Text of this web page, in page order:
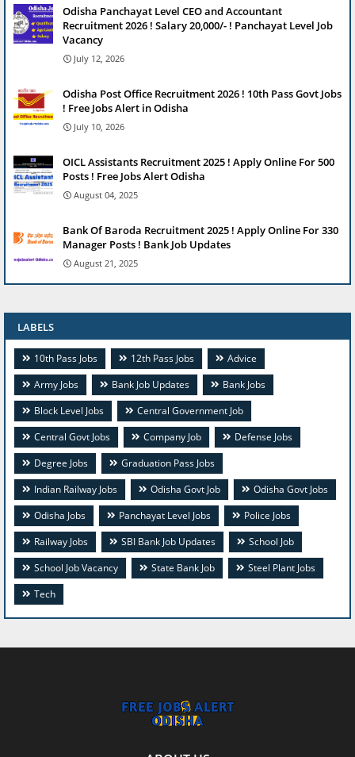
Odisha Panchayat Level CEO and Accountant
Recruitment 2026 ! Salary 20,000/- ! Panchayat Level Job
Vacancy
July 12, 2026
Odisha Post Office Recruitment 2026 ! 10th Pass Govt Jobs
! Free Jobs Alert in Odisha
July 10, 2026
OICL Assistants Recruitment 2025 ! Apply Online For 500
Posts ! Free Jobs Alert Odisha
August 04, 2025
Bank Of Baroda Recruitment 2025 ! Apply Online For 330
Manager Posts ! Bank Job Updates
August 21, 2025
LABELS
10th Pass Jobs 12th Pass Jobs
Advice
Army Jobs
Bank Job Updates
Bank Jobs
Block Level Jobs
Central Government Job
Central Govt Jobs
Company Job
Defense Jobs
Degree Jobs
Graduation Pass Jobs
Indian Railway Jobs
Odisha Govt Job
Odisha Govt Jobs
Odisha Jobs
Panchayat Level Jobs
Police Jobs
Railway Jobs
SBI Bank Job Updates
School Job
School Job Vacancy
State Bank Job
Steel Plant Jobs
Tech